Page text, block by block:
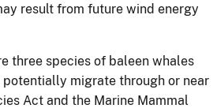
result from future wind energy
three species of baleen whales
migrate through or near
Act and the Marine Mammal